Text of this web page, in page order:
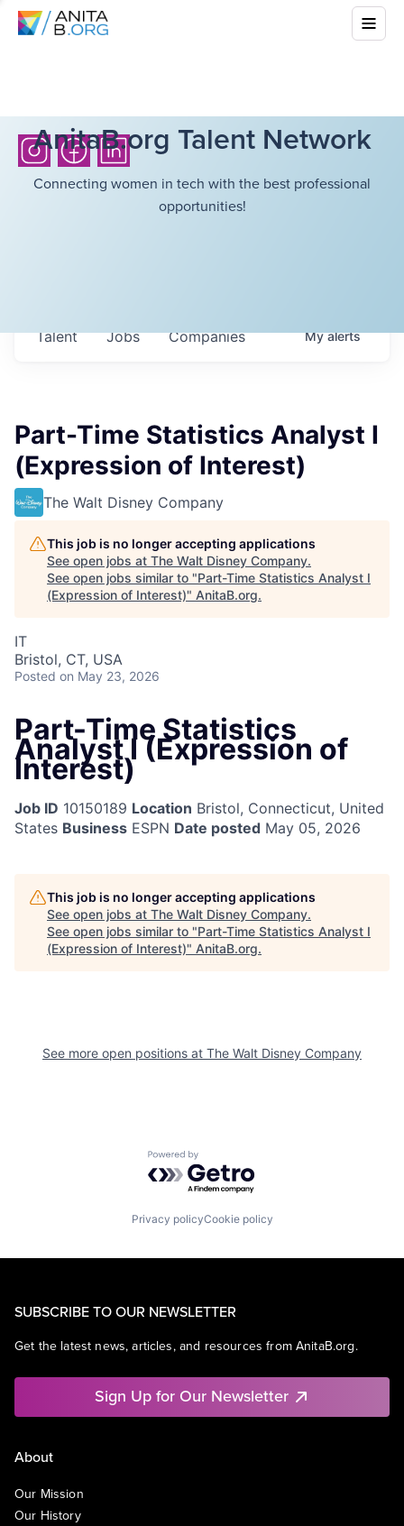
AnitaB.org Talent Network
Connecting women in tech with the best professional
opportunities!
Jobs Companies
Talent Myalerts
Part-Time Statistics Analyst I
(Expression of Interest)
The Walt Disney Company
This job is no longer accepting applications
See open jobs at The Walt Disney Company.
See open jobs similar to "Part-Time Statistics Analyst I
(Expression of Interest)" AnitaB.org.
IT
Bristol, CT, USA
Posted on May 23, 2026
Part-Time Statistics
Analyst I (Expression of
Interest)
Job ID 10150189 Location Bristol, Connecticut, United
States Business ESPN Date posted May 05, 2026
This job is no longer accepting applications
See open jobs at The Walt Disney Company.
See open jobs similar to "Part-Time Statistics Analyst I
(Expression of Interest)" AnitaB.org.
See more open positions at The Walt Disney Company
Powered by Getro.com
Privacy policyCookie policy
SUBSCRIBE TO OUR NEWSLETTER
Get the latest news, articles, and resources from AnitaB.org.
Sign Up for Our Newsletter
About
Our Mission
Our History